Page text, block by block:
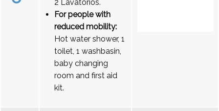
2 Lavatórios.
For people with
reduced mobility:
Hot water shower, 1
toilet, 1 washbasin,
baby changing
room and first aid
kit.